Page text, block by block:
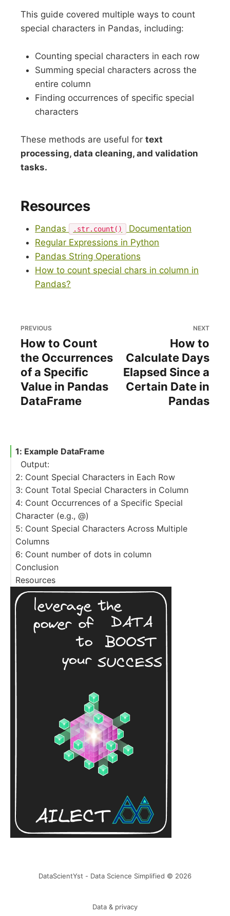
This guide covered multiple ways to count
special characters in Pandas, including:
Counting special characters in each row
Summing special characters across the
entire column
Finding occurrences of specific special
characters
These methods are useful fortext
processing, data cleaning, and validation
tasks.
Resources
Pandas .str.count()
Documentation
Regular Expressions in Python
Pandas String Operations
How to count special chars in column in
Pandas?
PREVIOUS
How to Count
the Occurrences
of a Specific
Value in Pandas
DataFrame
NEXT
How to
Calculate Days
Elapsed Since a
Certain Date in
Pandas
1: Example DataFrame
Output:
2: Count Special Characters in Each Row
Output:
3: Count Total Special Characters in Column
Output:
4: Count Occurrences of a Specific Special
Character (e.g., @)
Output:
5: Count Special Characters Across Multiple
Columns
6: Count number of dots in column
Conclusion
Resources
DataScientYst - Data Science Simplified © 2026
Data & privacy